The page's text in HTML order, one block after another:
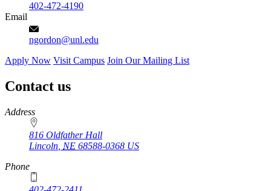
402-472-4190
Email
ngordon@unl.edu
Apply Now Visit Campus Join Our Mailing List
Contact us
https://
www.unl.edu
Address
816 Oldfather Hall
Lincoln NE 68588-0368 US
Phone